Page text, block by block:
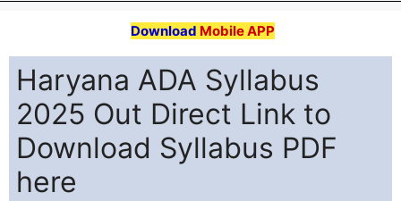
Download Mobile APP
Haryana ADA Syllabus
2025 Out Direct Link to
Download Syllabus PDF
here